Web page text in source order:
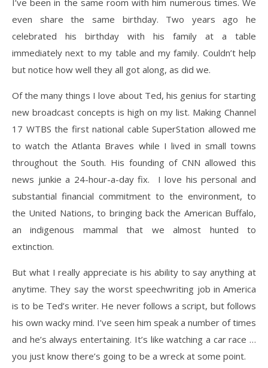
I’ve been in the same room with him numerous times. We
even share the same birthday. Two years ago he
celebrated his birthday with his family at a table
immediately next to my table and my family. Couldn’t help
but notice how well they all got along, as did we.
Of the many things I love about Ted, his genius for starting
new broadcast concepts is high on my list. Making Channel
17 WTBS the first national cable SuperStation allowed me
to watch the Atlanta Braves while I lived in small towns
throughout the South. His founding of CNN allowed this
news junkie a 24-hour-a-day fix.
I love his personal and
substantial financial commitment to the environment, to
the United Nations, to bringing back the American Buffalo,
an indigenous mammal that we almost hunted to
extinction.
But what I really appreciate is his ability to say anything at
anytime. They say the worst speechwriting job in America
is to be Ted’s writer. He never follows a script, but follows
his own wacky mind. I’ve seen him speak a number of times
and he’s always entertaining. It’s like watching a car race …
you just know there’s going to be a wreck at some point.